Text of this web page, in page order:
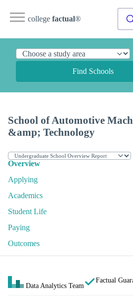
college factual®
Find Schools
School of Automotive
&amp; Technology
Overview
Applying
Academics
Student Life
Paying
Outcomes
Data Analytics Team
Factual